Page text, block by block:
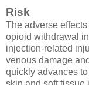
Risk
The adverse effects
opioid withdrawal
injection-related
venous damage
quickly advances